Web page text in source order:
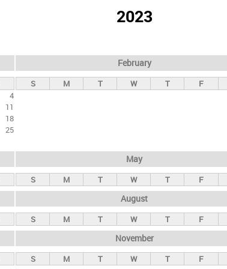
2023
4
11
18
25
February
S M T W T F
May
S M T W T F
August
S M T W T F
November
S M T W T F